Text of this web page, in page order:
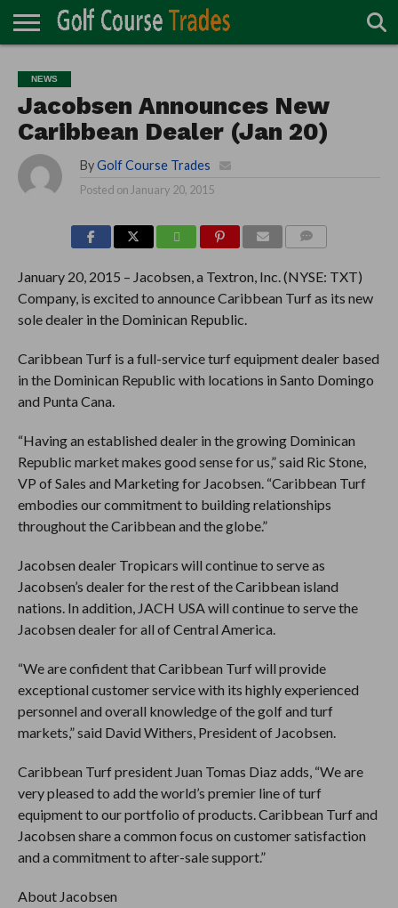
TURF
DIRECTORY
ACCESSORIES
CARTS
CHEMICALS
EQUIPMENT
GARAGE AND
MAINTENANCE
IRRIGATION/DRAINAGE
PLANTS
MOWERS
PONDS
PROFESSIONALS
STRUCTURES
NEWS
Jacobsen Announces New
Caribbean Dealer (Jan 20)
By Golf Course Trades
Posted on January 20, 2015
January 20, 2015 – Jacobsen, a Textron, Inc. (NYSE: TXT)
Company, is excited to announce Caribbean Turf as its new
sole dealer in the Dominican Republic.
Caribbean Turf is a full-service turf equipment dealer based
in the Dominican Republic with locations in Santo Domingo
and Punta Cana.
“Having an established dealer in the growing Dominican
Republic market makes good sense for us,” said Ric Stone,
VP of Sales and Marketing for Jacobsen. “Caribbean Turf
embodies our commitment to building relationships
throughout the Caribbean and the globe.”
Jacobsen dealer Tropicars will continue to serve as
Jacobsen’s dealer for the rest of the Caribbean island
nations. In addition, JACH USA will continue to serve the
Jacobsen dealer for all of Central America.
“We are confident that Caribbean Turf will provide
exceptional customer service with its highly experienced
personnel and overall knowledge of the golf and turf
markets,” said David Withers, President of Jacobsen.
Caribbean Turf president Juan Tomas Diaz adds, “We are
very pleased to add the world’s premier line of turf
equipment to our portfolio of products. Caribbean Turf and
Jacobsen share a common focus on customer satisfaction
and a commitment to after-sale support.”
About Jacobsen